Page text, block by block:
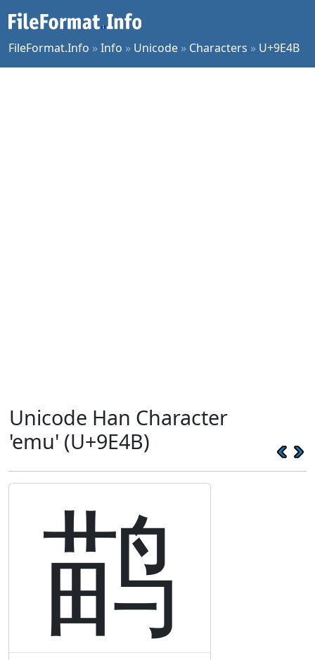
FileFormat.Info »Info » Unicode » Characters » U+9E4B
Unicode Han Character
'emu' (U+9E4B)
鹋